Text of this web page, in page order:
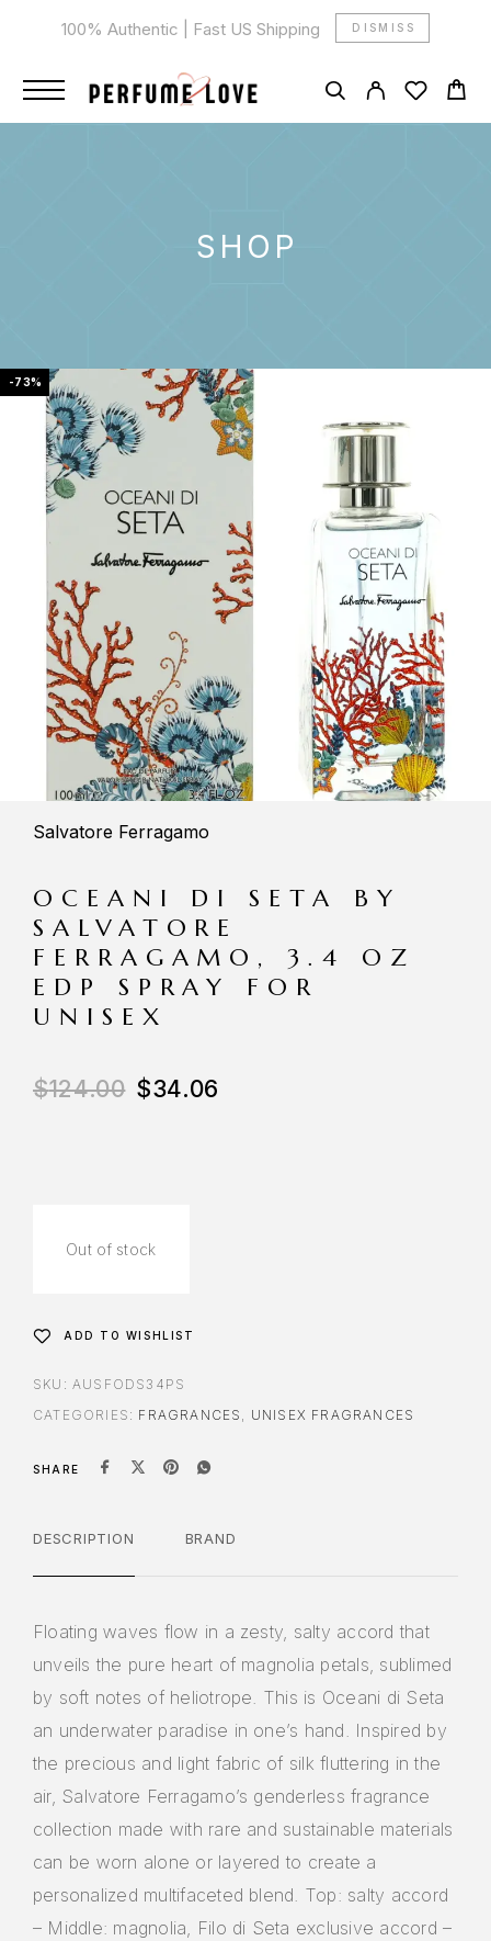
100% Authentic | Fast US Shipping DISMISS
SHOP
-73%
Salvatore Ferragamo
OCEANI DI SETA BY
SALVATORE
FERRAGAMO, 3.4 OZ
EDP SPRAY FOR
UNISEX
$124.00 $34.06
Out of stock
ADD TO WISHLIST
SKU: AUSFODS34PS
CATEGORIES: FRAGRANCES , UNISEX FRAGRANCES
SHARE
DESCRIPTION BRAND
Floating waves flow in a zesty, salty accord that
unveils the pure heart of magnolia petals, sublimed
by soft notes of heliotrope. This is Oceani di Seta
an underwater paradise in one’s hand. Inspired by
the precious and light fabric of silk fluttering in the
air, Salvatore Ferragamo’s genderless fragrance
collection made with rare and sustainable materials
can be worn alone or layered to create a
personalized multifaceted blend. Top: salty accord
– Middle: magnolia, Filo di Seta exclusive accord –